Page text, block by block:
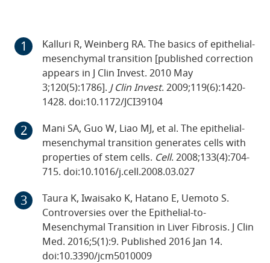
Kalluri R, Weinberg RA. The basics of epithelial-
mesenchymal transition [published correction
appears in J Clin Invest. 2010 May
3;120(5):1786]. J Clin Invest. 2009;119(6):1420-
1428. doi:10.1172/JCI39104
Mani SA, Guo W, Liao MJ, et al. The epithelial-
mesenchymal transition generates cells with
properties of stem cells. Cell. 2008;133(4):704-
715. doi:10.1016/j.cell.2008.03.027
Taura K, Iwaisako K, Hatano E, Uemoto S.
Controversies over the Epithelial-to-
Mesenchymal Transition in Liver Fibrosis. J Clin
Med. 2016;5(1):9. Published 2016 Jan 14.
doi:10.3390/jcm5010009